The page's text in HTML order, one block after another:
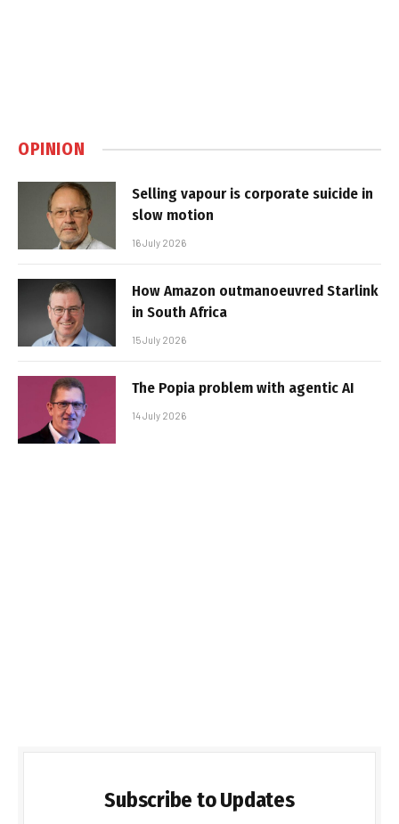
OPINION
Selling vapour is corporate suicide in
slow motion
16 July 2026
How Amazon outmanoeuvred Starlink
in South Africa
15 July 2026
The Popia problem with agentic AI
14 July 2026
Subscribe to Updates